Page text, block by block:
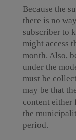
Because the
there is no
subscriber to
might access
month. Also,
under the
must be
may be that
content
the
period.